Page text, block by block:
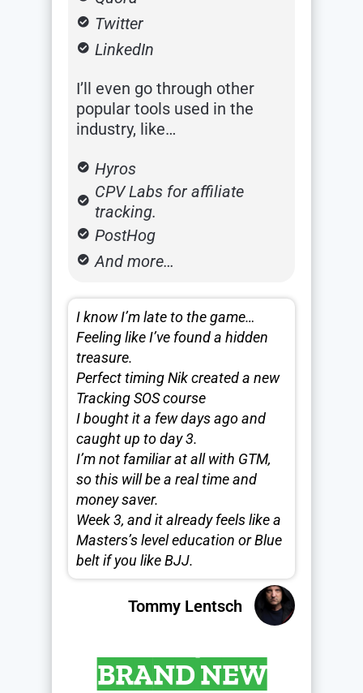
Twitter
LinkedIn
I’ll even go through other
popular tools used in the
industry, like…
Hyros
CPV Labs for affiliate
tracking.
PostHog
And more…
I know I’m late to the game…
Feeling like I’ve found a hidden
treasure.
Perfect timing Nik created a new
Tracking SOS course
I bought it a few days ago and
caught up to day 3.
I’m not familiar at all with GTM,
so this will be a real time and
money saver.
Week 3, and it already feels like a
Masters’s level education or Blue
belt if you like BJJ.
Tommy Lentsch
BRAND NEW